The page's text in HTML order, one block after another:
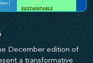
December edition of
a transformative